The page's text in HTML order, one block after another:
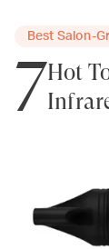
Best Salon-
7Hot